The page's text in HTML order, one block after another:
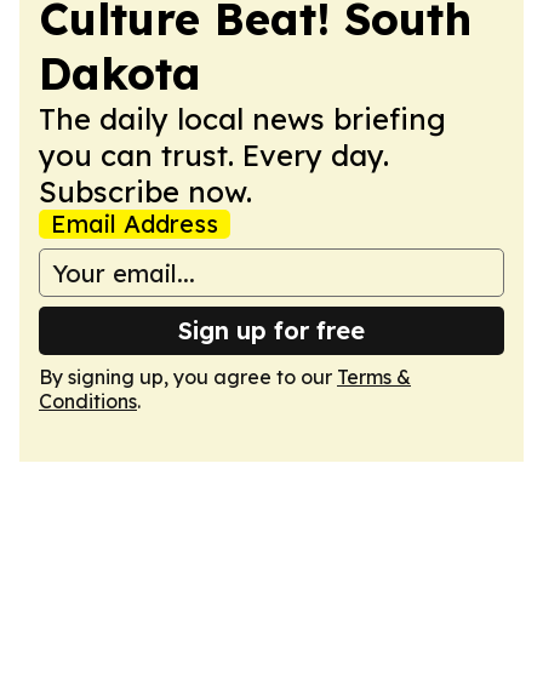
Culture Beat! South
Dakota
The daily local news briefing
you can trust. Every day.
Subscribe now.
Email Address
Sign up for free
By signing up, you agree to our Terms &
Conditions.